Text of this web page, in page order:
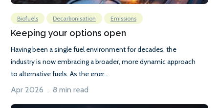
Biofuels Decarbonisation Emissions
Keeping your options open
Having been a single fuel environment for decades, the
industry is now embracing a broader, more dynamic approach
to alternative fuels. As the ener...
Apr 2026 . 8 min read